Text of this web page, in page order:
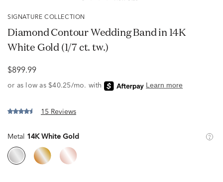
SIGNATURE COLLECTION
Diamond Contour Wedding Band in 14K
White Gold (1/7 ct. tw.)
$899.99
15 Reviews
Metal 14K White Gold